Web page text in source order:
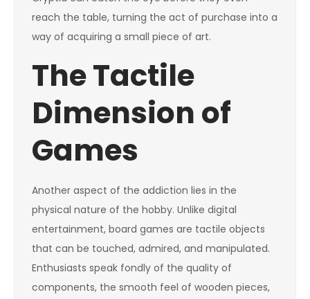
reach the table, turning the act of purchase into a
way of acquiring a small piece of art.
The Tactile
Dimension of
Games
Another aspect of the addiction lies in the
physical nature of the hobby. Unlike digital
entertainment, board games are tactile objects
that can be touched, admired, and manipulated.
Enthusiasts speak fondly of the quality of
components, the smooth feel of wooden pieces,